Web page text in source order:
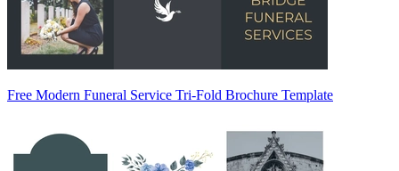
Free Modern Funeral Service Tri-Fold Brochure Template